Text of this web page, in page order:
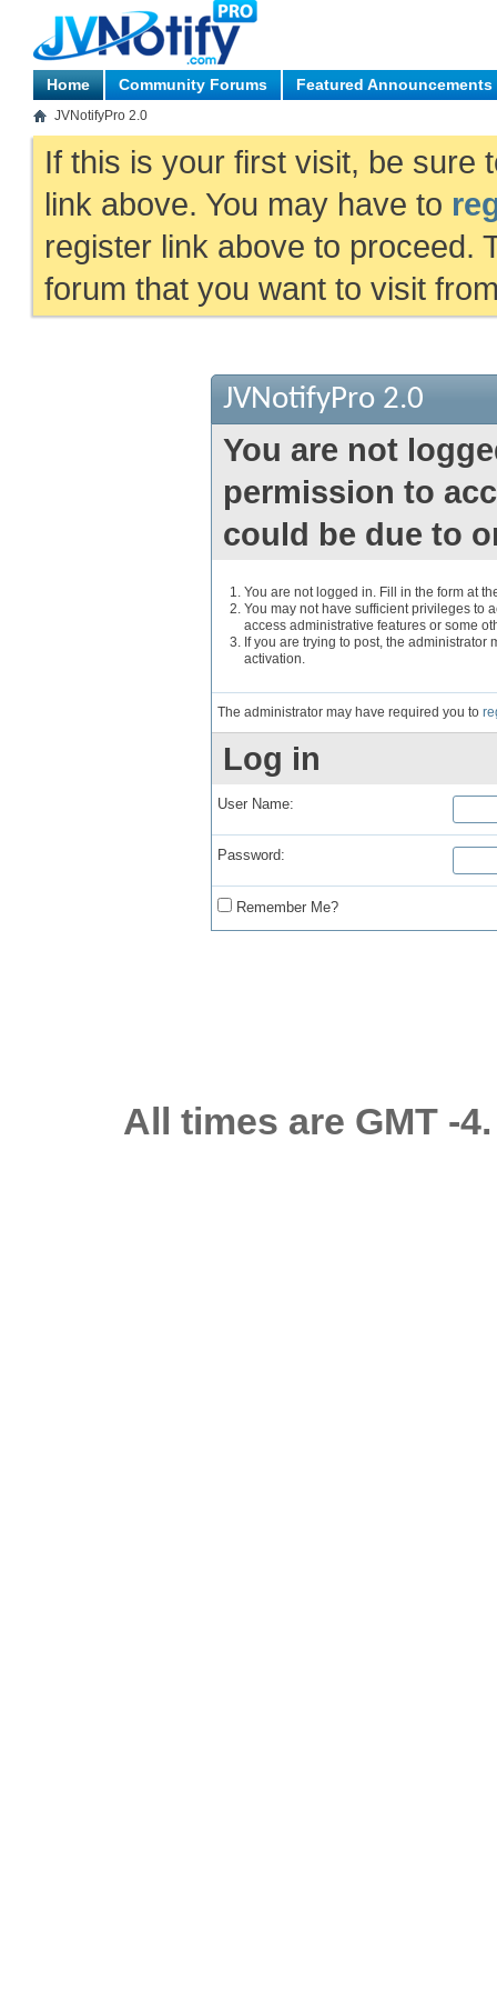
Home Community Forums Featured Announcements
JVNotifyPro 2.0
If this is your first visit, be sure
link above. You may have to
register link above to proceed.
forum that you want to visit
JVNotifyPro 2.0
You are not
permission to
could be due to
You are not logged in. Fill in the form at
You may not have sufficient privileges to
access administrative features or some
If you are trying to post, the
activation.
The administrator may have required you to
Log in
User Name:
Password:
Remember Me?
All times are GMT -